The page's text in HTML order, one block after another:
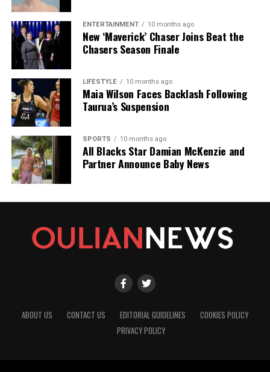
ENTERTAINMENT 10 months ago
New ‘Maverick’ Chaser Joins Beat the
Chasers Season Finale
LIFESTYLE 10 months ago
Maia Wilson Faces Backlash Following
Taurua’s Suspension
SPORTS 10 months ago
All Blacks Star Damian McKenzie and
Partner Announce Baby News
ABOUT US CONTACT US EDITORIAL GUIDELINES
COOKIES POLICY
PRIVACY POLICY